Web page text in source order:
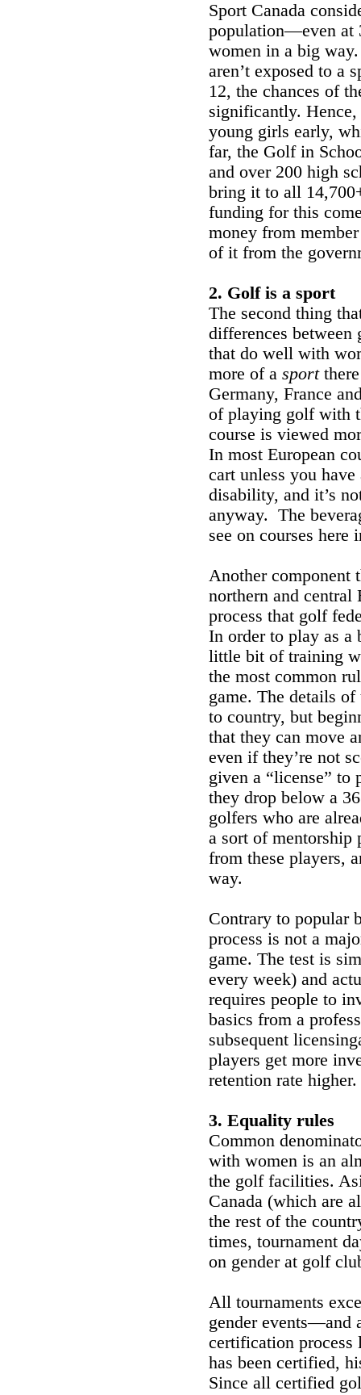
Sport Canada
population—even at
women in a big
aren’t exposed to a
12, the chances of
significantly.
young girls early,
far, the Golf in
and over 200 high
bring it to all
funding for this
money from
of it from the
2. Golf is a sport
The second thing
differences
that do well with
more of a sportthere
Germany, France
of playing golf with
course is viewed
In most European
cart unless you
disability, and it’s
anyway. The
see on courses
Another component
northern and central
process that golf
In order to play as a
little bit of training
the most common
game. The details
to country, but
that they can move
even if they’re not
given a “license”
they drop below a
golfers who are
a sort of mentorship
from these players,
way.
Contrary to popular
process is not a
game. The test is
every week) and
requires people to
basics from a
subsequent
players get more
retention rate higher.
3. Equality rules
Common
with women is an
the golf facilities.
Canada (which are
the rest of the
times, tournament
on gender at golf
All tournaments
gender events—and
certification process
has been certified,
Since all certified